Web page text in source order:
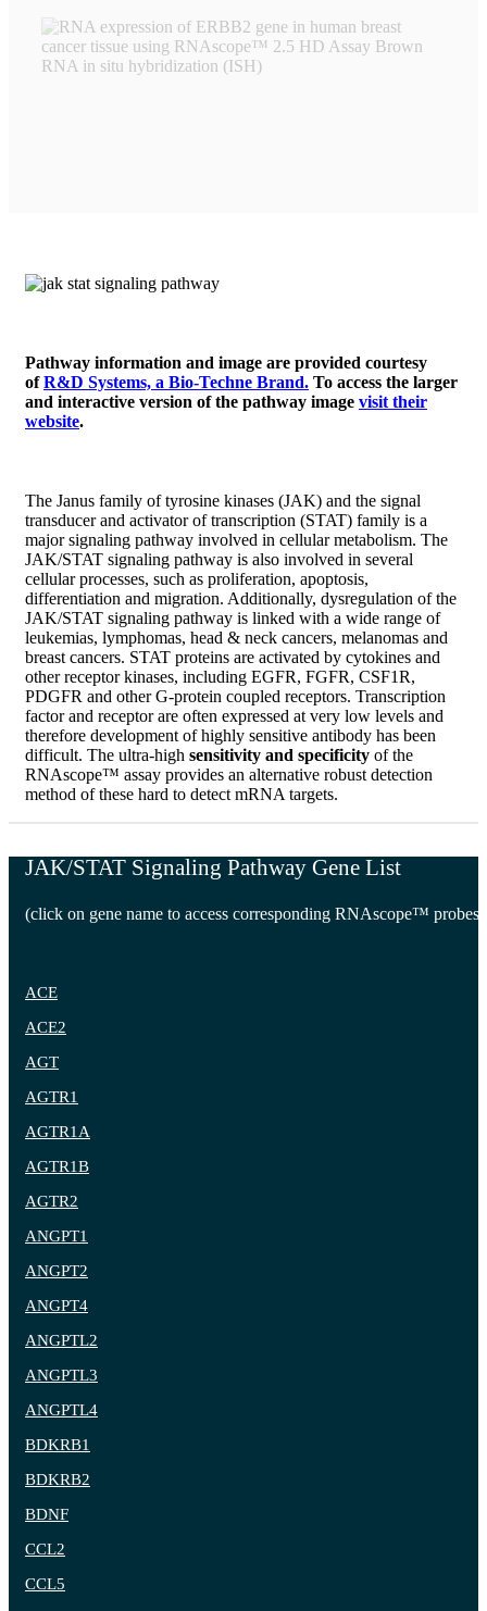
Pathway information and image are provided courtesy
ofR&D Systems, a Bio-Techne Brand. To access the larger
and interactive version of the pathway image visit their
website.
The Janus family of tyrosine kinases (JAK) and the signal
transducer and activator of transcription (STAT) family is a
major signaling pathway involved in cellular metabolism. The
JAK/STAT signaling pathway is also involved in several
cellular processes, such as proliferation, apoptosis,
differentiation and migration. Additionally, dysregulation of the
JAK/STAT signaling pathway is linked with a wide range of
leukemias, lymphomas, head & neck cancers, melanomas and
breast cancers. STAT proteins are activated by cytokines and
other receptor kinases, including EGFR, FGFR, CSF1R,
PDGFR and other G-protein coupled receptors. Transcription
factor and receptor are often expressed at very low levels and
therefore development of highly sensitive antibody has been
difficult. The ultra-high sensitivity and specificity of the
RNAscope™ assay provides an alternative robust detection
method of these hard to detect mRNA targets.
JAK/STAT Signaling Pathway Gene List
(click on gene name to access corresponding RNAscope™ probes)
ACE
ACE2
AGT
AGTR1
AGTR1A
AGTR1B
AGTR2
ANGPT1
ANGPT2
ANGPT4
ANGPTL2
ANGPTL3
ANGPTL4
BDKRB1
BDKRB2
BDNF
CCL2
CCL5